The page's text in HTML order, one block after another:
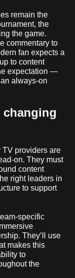
remain the
the
the game.
commentary to
fan expects a
to content
expectation —
always-on
changing
TV providers are
on. They must
content
right leaders in
to support
specific
They’ll use
makes this
to
the